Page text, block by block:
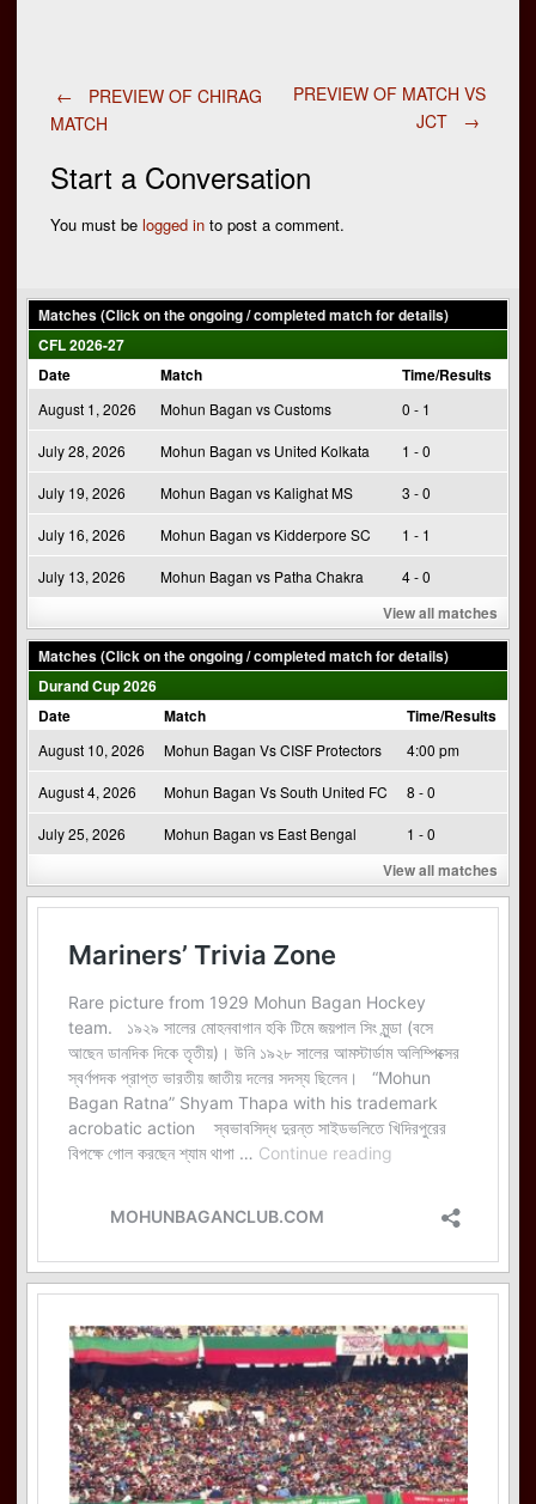
Post
navigation
←
PREVIEW OF CHIRAG
MATCH
PREVIEW OF MATCH VS
JCT
→
Start a Conversation
You must be logged in to post a comment.
Matches (Click on the ongoing / completed match for details)
CFL 2026-27
Date
Match Time/Results
August 1, 2026 Mohun Bagan vs Customs 0 - 1
July 28, 2026 Mohun Bagan vs United Kolkata 1 - 0
July 19, 2026 Mohun Bagan vs Kalighat MS 3 - 0
July 16, 2026 Mohun Bagan vs Kidderpore SC 1 - 1
July 13, 2026 Mohun Bagan vs Patha Chakra 4 - 0
View all matches
Matches (Click on the ongoing / completed match for details)
Durand Cup 2026
Date
Match Time/Results
August 10, 2026 Mohun Bagan Vs CISF Protectors 4:00 pm
August 4, 2026 Mohun Bagan Vs South United FC 8 - 0
July 25, 2026 Mohun Bagan vs East Bengal 1 - 0
View all matches